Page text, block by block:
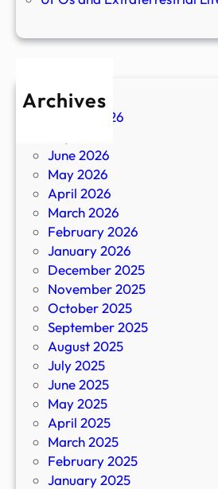
Archives
August 2026
June 2026
May 2026
April 2026
March 2026
February 2026
January 2026
December 2025
November 2025
October 2025
September 2025
August 2025
July 2025
June 2025
May 2025
April 2025
March 2025
February 2025
January 2025